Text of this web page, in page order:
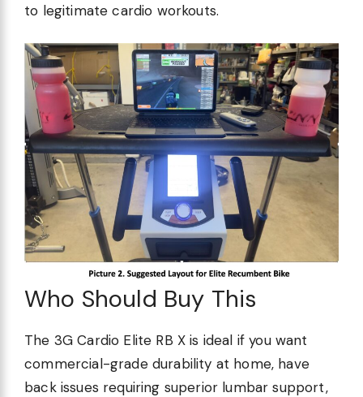
to legitimate cardio workouts.
Who Should Buy This
The 3G Cardio Elite RB X is ideal if you want
commercial-grade durability at home, have
back issues requiring superior lumbar support,